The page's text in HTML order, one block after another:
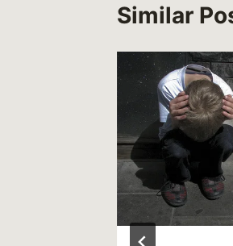
Similar